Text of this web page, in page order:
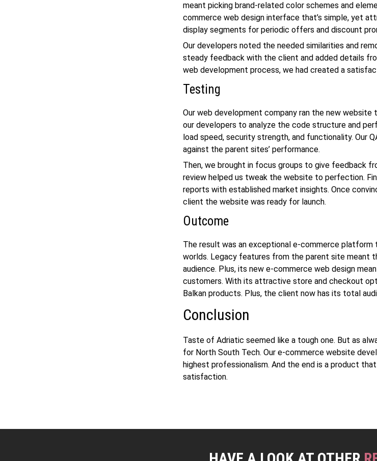
meant picking brand-related color schemes and
commerce web design interface that’s simple, yet
display segments for periodic offers and discount
Our developers noted the needed similarities and
steady feedback with the client and added details
web development process, we had created a
Testing
Ourweb development company ran the new website
our developers to analyze the code structure and
load speed, security strength, and functionality. Our
against the parent sites’ performance.
Then, we brought in focus groups to give feedback
review helped us tweak the website to perfection.
reports with established market insights. Once
client the website was ready for launch.
Outcome
The result was an exceptional e-commerce
worlds. Legacy features from the parent site meant
audience. Plus, its newe-commerce web design
customers. With its attractive store and checkout
Balkan products. Plus, the client now has its total
Conclusion
Taste of Adriatic seemed like a tough one. But as
for North South Tech. Oure-commerce website
highest professionalism. And the end is a product
satisfaction.